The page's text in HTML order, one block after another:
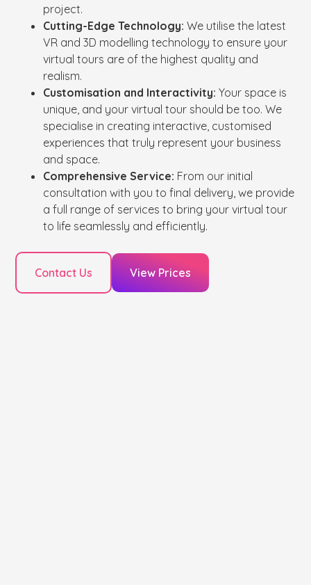
project.
Cutting-Edge Technology: We utilise the latest
VR and 3D modelling technology to ensure your
virtual tours are of the highest quality and
realism.
Customisation and Interactivity: Your space is
unique, and your virtual tour should be too. We
specialise in creating interactive, customised
experiences that truly represent your business
and space.
Comprehensive Service: From our initial
consultation with you to final delivery, we provide
a full range of services to bring your virtual tour
to life seamlessly and efficiently.
Contact Us View Prices